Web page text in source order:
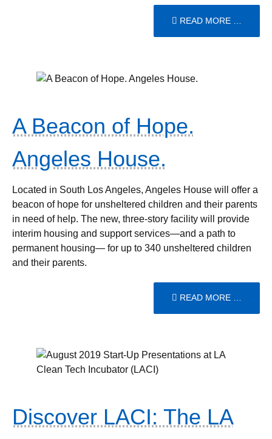
READ MORE …
A Beacon of Hope.
Angeles House.
Located in South Los Angeles, Angeles House will offer a
beacon of hope for unsheltered children and their parents
in need of help. The new, three-story facility will provide
interim housing and support services—and a path to
permanent housing— for up to 340 unsheltered children
and their parents.
READ MORE …
Discover LACI: The LA